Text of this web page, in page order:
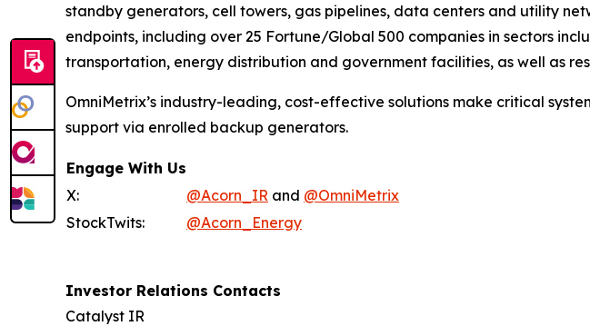
standby generators, cell towers, gas pipelines, data centers and utility
endpoints, including over 25 Fortune/Global 500 companies in sectors
transportation, energy distribution and government facilities, as well as
OmniMetrix’s industry-leading, cost-effective solutions make critical
support via enrolled backup generators.
Engage With Us
X:
@Acorn_IR and @OmniMetrix
StockTwits:
@Acorn_Energy
Investor Relations Contacts
Catalyst IR